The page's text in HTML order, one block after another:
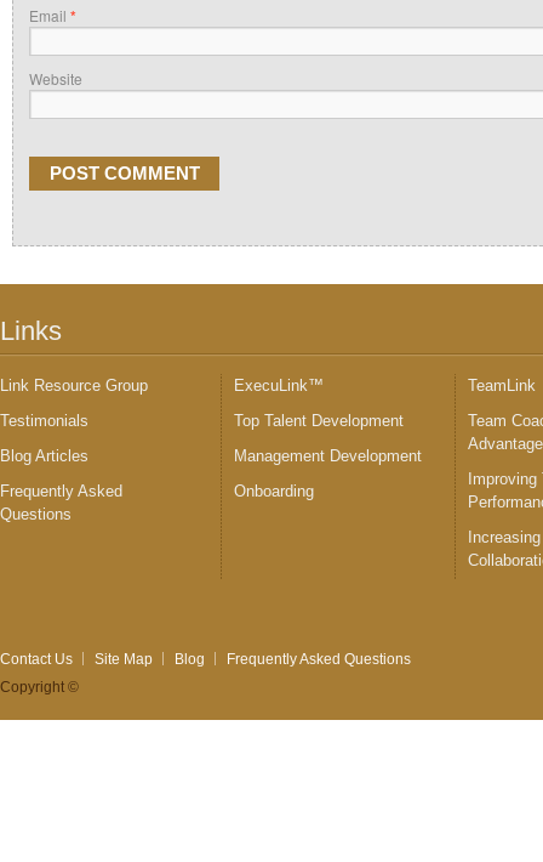
Email *
Website
Links
Link Resource Group
Testimonials
Blog Articles
Frequently Asked
Questions
ExecuLink™
Top Talent Development
Management Development
Onboarding
TeamLink
Team
Improving
Contact Us Site Map Blog
Frequently Asked Questions
Copyright ©